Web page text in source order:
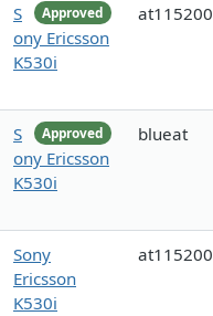
Approved
S
ony Ericsson
K530i
at115200
Approved
S
ony Ericsson
K530i
blueat
Sony
Ericsson
K530i
at115200